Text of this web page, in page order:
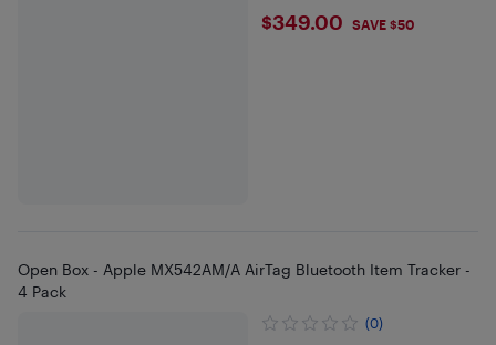
$349
$349.00 SAVE $50
Open Box - Apple MX542AM/A AirTag Bluetooth Item Tracker -
4 Pack
(0)